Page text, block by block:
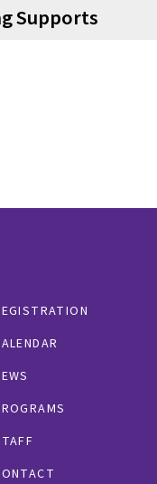
Supports